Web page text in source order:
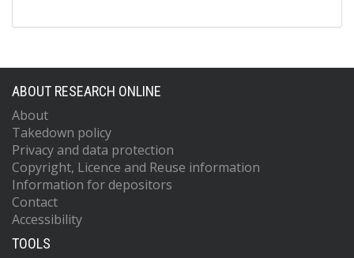
ABOUT RESEARCH ONLINE
About
Takedown policy
Privacy and data protection
Copyright, Licence and Reuse information
Information for depositors
Contact
Accessibility
TOOLS